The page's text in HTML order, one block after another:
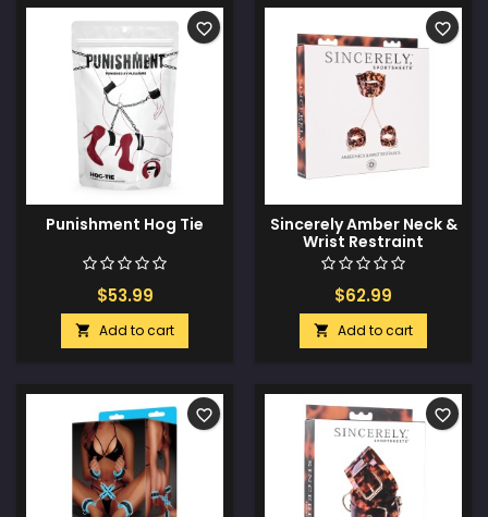
Punishment Hog Tie
$53.99
 Add to cart
favorite_border
Sincerely Amber Neck &
Wrist Restraint
$62.99
 Add to cart
favorite_border
favorite_border favorite_border